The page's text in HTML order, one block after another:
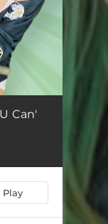
Catch Me If U Can (Røtten Remix) 03:08
Can'
Play